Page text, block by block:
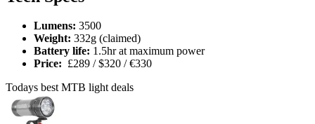
Lumens: 3500
Weight: 332g (claimed)
Battery life: 1.5hr at maximum power
Price: £289 / $320 / €330
Todays best MTB light deals